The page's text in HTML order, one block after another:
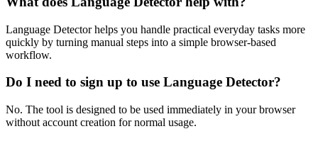
Language Detector helps you handle practical everyday tasks more
quickly by turning manual steps into a simple browser-based
workflow.
Do I need to sign up to use Language Detector?
No. The tool is designed to be used immediately in your browser
without account creation for normal usage.